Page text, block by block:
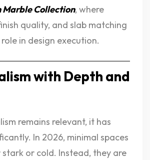
Collection, where
quality, and slab matching
in design execution.
with Depth and
remains relevant, it has
In 2026, minimal spaces
or cold. Instead, they are